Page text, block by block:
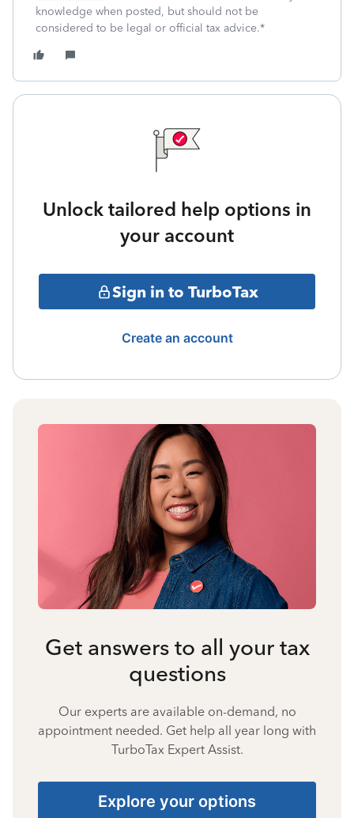
knowledge when posted, but should not be
considered to be legal or official tax advice.*
Unlock tailored help options in
your account
Sign in to TurboTax
Create an account
Get answers to all your tax
questions
Our experts are available on-demand, no
appointment needed. Get help all year long with
TurboTax Expert Assist.
Explore your options